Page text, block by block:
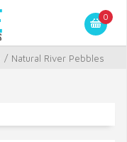
0
/ Natural River Pebbles